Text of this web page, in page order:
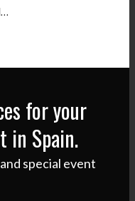
for your
in Spain.
special event